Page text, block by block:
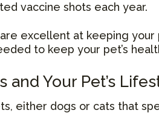
vaccine shots each year.
excellent at keeping
to keep your pet’s
and Your Pet’s
either dogs or cats that